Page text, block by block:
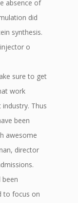
absence of
did
synthesis.
o
sure to get
work
Thus
been
awesome
director
been
to focus on